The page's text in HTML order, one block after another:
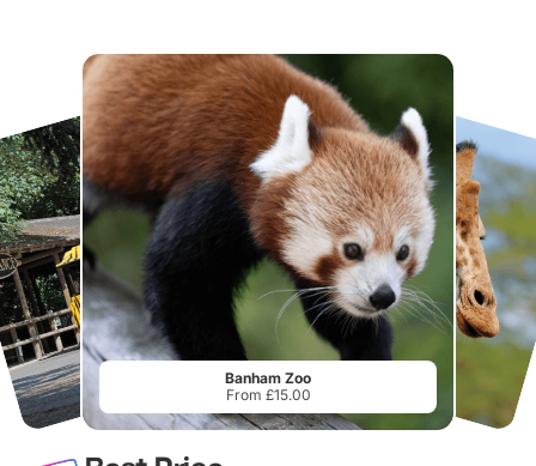
Banham Zoo
From £15.00